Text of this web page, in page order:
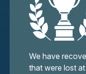
We have
that were lost